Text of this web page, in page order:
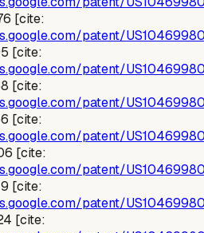
[cite:
patent/
[cite:
patent/
[cite:
patent/
[cite:
patent/
[cite:
patent/
[cite:
patent/
[cite: